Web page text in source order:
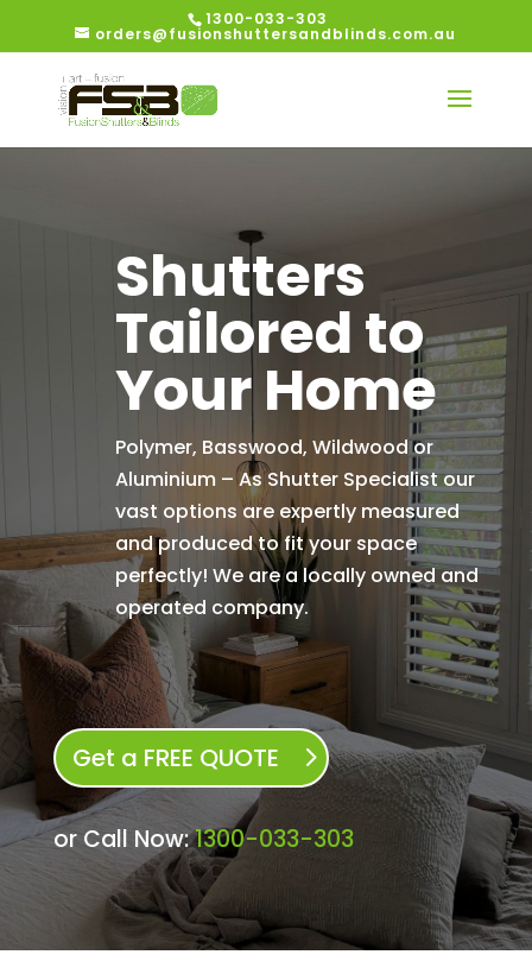
1300-033-303
orders@fusionshuttersandblinds.com.au
Shutters
Tailored to
Your Home
Polymer, Basswood, Wildwood or
Aluminium – As Shutter Specialist our
vast options are expertly measured
and produced to fit your space
perfectly! We are a locally owned and
operated company.
Get a FREE QUOTE
or Call Now:1300-033-303